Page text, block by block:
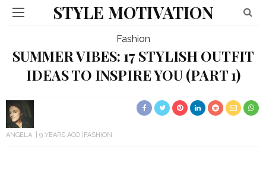
STYLE MOTIVATION
Fashion
SUMMER VIBES: 17 STYLISH OUTFIT
IDEAS TO INSPIRE YOU (PART 1)
ANGELA 9 YEARS AGO FASHION